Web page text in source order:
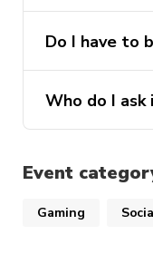
~ DETAILS ~
Time:3pm-7pm
Location:
Pop in and
Do I have to
becoming a
such as
also a great
can continue
Who do I ask
platforms. We
questions
Event
Gaming